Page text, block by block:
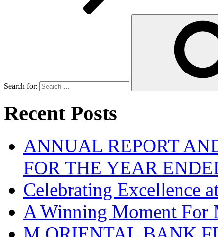
Search for:
Recent Posts
ANNUAL REPORT
FOR THE YEAR
Celebrating Excellence
A Winning Moment For